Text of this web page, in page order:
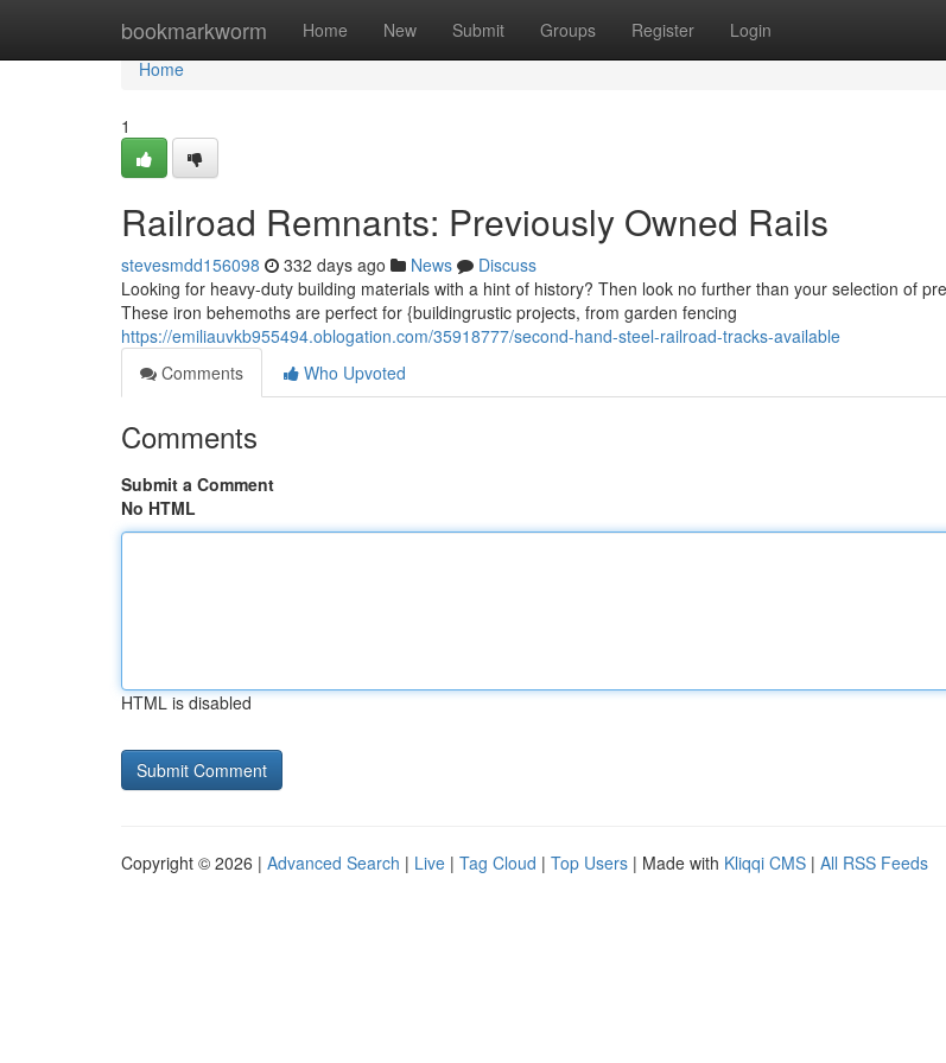
bookmarkworm Home New Submit Groups Register Login
Home
Home
1
Railroad Remnants: Previously Owned Rails
stevesmdd156098 332 days ago News
Discuss
Looking for heavy-duty building materials with a hint of history? Then look no further than your selection of
These iron behemoths are perfect for {buildingrustic projects, from garden fencing
https://emiliauvkb955494.oblogation.com/35918777/second-hand-steel-railroad-tracks-available
Comments
Who Upvoted
Comments
Submit a Comment
No HTML
HTML is disabled
Copyright © 2026 | Advanced Search | Live | Tag Cloud | Top Users | Made with Kliqqi CMS | All RSS Feeds